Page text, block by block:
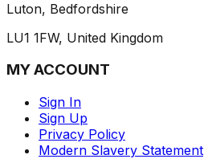
Luton, Bedfordshire
LU1 1FW, United Kingdom
MY ACCOUNT
Sign In
Sign Up
Privacy Policy
Modern Slavery Statement